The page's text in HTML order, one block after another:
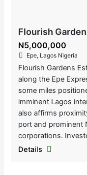
N5,000,000
Epe, Lagos Nigeria
Flourish Gardens
along the Epe
some miles
imminent Lagos
also affirms
port and prominent
corporations.
Details